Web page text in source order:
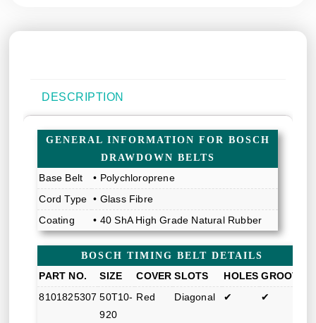
DESCRIPTION
GENERAL INFORMATION FOR BOSCH
DRAWDOWN BELTS
Base Belt
• Polychloroprene
Cord Type • Glass Fibre
Coating
• 40 ShA High Grade Natural Rubber
BOSCH TIMING BELT DETAILS
PART NO. SIZE COVER SLOTS HOLES GROOVE
8101825307 50T10-
920
Red Diagonal ✔ ✔